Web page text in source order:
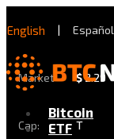
English | Español
Market
Cap:
$2.29
T
Bitcoin
ETF